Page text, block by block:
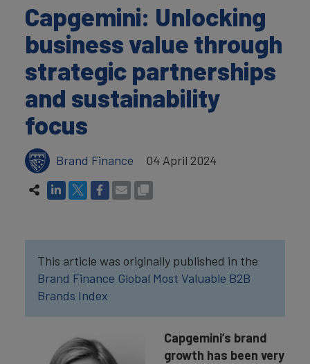
Capgemini: Unlocking
business value through
strategic partnerships
and sustainability
focus
Brand Finance 04 April 2024
This article was originally published in the
Brand Finance Global Most Valuable B2B
Brands Index
Capgemini’s brand
growth has been very